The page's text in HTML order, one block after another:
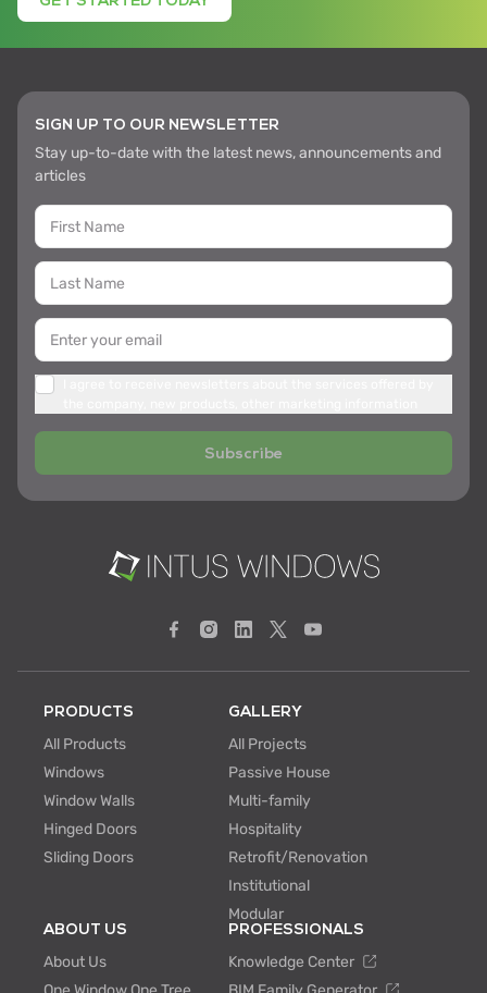
SIGN UP TO OUR NEWSLETTER
Stay up-to-date with the latest news, announcements and
articles
Subscribe
PRODUCTS
All Products
Windows
Window Walls
Hinged Doors
Sliding Doors
GALLERY
All Projects
Passive House
Multi-family
Hospitality
Retrofit/Renovation
Institutional
Modular
ABOUT US
About Us
PROFESSIONALS
Knowledge Center